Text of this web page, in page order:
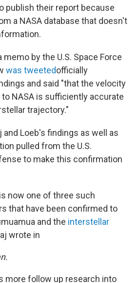
publish their report because
a NASA database that doesn't
memo by the U.S. Space Force
was tweetedofficially
and said "that the velocity
NASA is sufficiently accurate
trajectory."
and Loeb's findings as well as
pulled from the U.S.
to make this confirmation
now one of three such
that have been confirmed to
and the interstellar
wrote in
more follow up research into